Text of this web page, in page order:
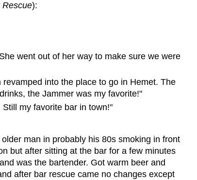
Rescue):
went out of her way to make sure we were
into the place to go in Hemet. The
the Jammer was my favorite!"
my favorite bar in town!"
man in probably his 80s smoking in front
but after sitting at the bar for a few minutes
was the bartender. Got warm beer and
after bar rescue came no changes except